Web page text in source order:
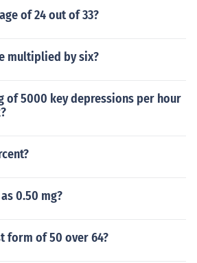
of 24 out of 33?
multiplied by six?
of 5000 key depressions per hour
0.50 mg?
form of 50 over 64?